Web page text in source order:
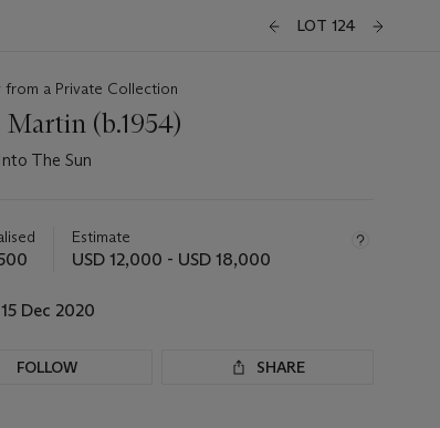
LOT 124
from a Private Collection
Martin (b.1954)
The Sun
Estimate
USD 12,000 - USD 18,000
15 Dec 2020
FOLLOW SHARE